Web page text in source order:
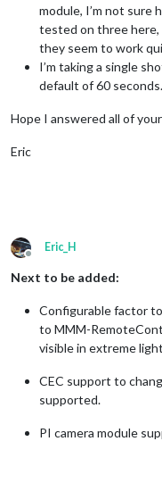
module, I’m not sure
tested on three here,
they seem to work
I’m taking a single
default of 60 seconds.
Hope I answered all of
Eric
Offline
Eric_H
Next to be added:
Configurable factor
to MMM-
visible in extreme
CEC support to
supported.
PI camera module